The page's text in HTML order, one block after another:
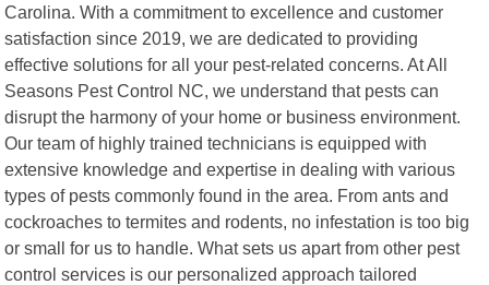
Carolina. With a commitment to excellence and customer
satisfaction since 2019, we are dedicated to providing
effective solutions for all your pest-related concerns. At All
Seasons Pest Control NC, we understand that pests can
disrupt the harmony of your home or business environment.
Our team of highly trained technicians is equipped with
extensive knowledge and expertise in dealing with various
types of pests commonly found in the area. From ants and
cockroaches to termites and rodents, no infestation is too big
or small for us to handle. What sets us apart from other pest
control services is our personalized approach tailored